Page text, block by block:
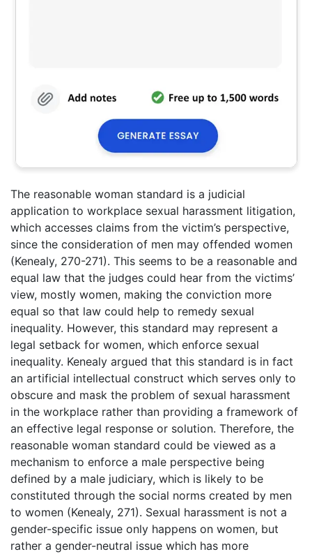
The reasonable woman standard is a judicial
application to workplace sexual harassment litigation,
which accesses claims from the victim’s perspective,
since the consideration of men may offended women
(Kenealy, 270-271). This seems to be a reasonable and
equal law that the judges could hear from the victims’
view, mostly women, making the conviction more
equal so that law could help to remedy sexual
inequality. However, this standard may represent a
legal setback for women, which enforce sexual
inequality. Kenealy argued that this standard is in fact
an artificial intellectual construct which serves only to
obscure and mask the problem of sexual harassment
in the workplace rather than providing a framework of
an effective legal response or solution. Therefore, the
reasonable woman standard could be viewed as a
mechanism to enforce a male perspective being
defined by a male judiciary, which is likely to be
constituted through the social norms created by men
to women (Kenealy, 271). Sexual harassment is not a
gender-specific issue only happens on women, but
rather a gender-neutral issue which has more